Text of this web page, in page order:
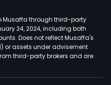
Musaffa through third-party
24, 2024, including both
Does not reflect Musaffa's
or assets under advisement
third-party brokers and are